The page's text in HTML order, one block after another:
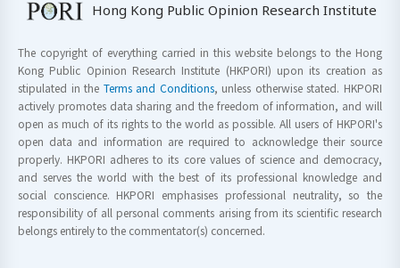
Hong Kong Public Opinion Research Institute
The copyright of everything carried in this website belongs to the Hong
Kong Public Opinion Research Institute (HKPORI) upon its creation as
stipulated in the Terms and Conditions, unless otherwise stated. HKPORI
actively promotes data sharing and the freedom of information, and will
open as much of its rights to the world as possible. All users of HKPORI's
open data and information are required to acknowledge their source
properly. HKPORI adheres to its core values of science and democracy,
and serves the world with the best of its professional knowledge and
social conscience. HKPORI emphasises professional neutrality, so the
responsibility of all personal comments arising from its scientific research
belongs entirely to the commentator(s) concerned.